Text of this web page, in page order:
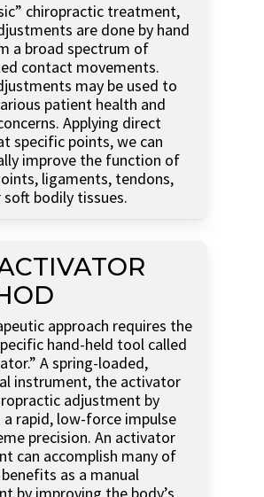
chiropractic treatment,
are done by hand
a broad spectrum of
contact movements.
may be used to
patient health and
Applying direct
specific points, we can
improve the function of
ligaments, tendons,
bodily tissues.
approach requires the
hand-held tool called
A spring-loaded,
instrument, the activator
adjustment by
a rapid, low-force impulse
precision. An activator
can accomplish many of
as a manual